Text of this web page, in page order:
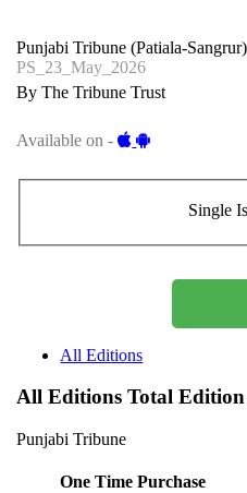
Punjabi Tribune (Patiala-Sangrur)
PS_23_May_2026
By The Tribune Trust
Available on -
Single
All Editions
All EditionsTotal
Punjabi Tribune
One Time Purchase